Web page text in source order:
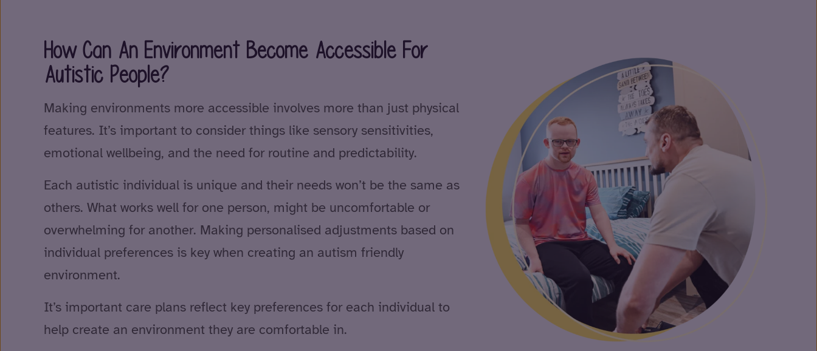
How Can An Environment Become Accessible For
Autistic People?
Making environments more accessible involves more than just physical
features. It’s important to consider things like sensory sensitivities,
emotional wellbeing, and the need for routine and predictability.
Each autistic individual is unique and their needs won’t be the same as
others. What works well for one person, might be uncomfortable or
overwhelming for another. Making personalised adjustments based on
individual preferences is key when creating an autism friendly
environment.
It’s important care plans reflect key preferences for each individual to
help create an environment they are comfortable in.